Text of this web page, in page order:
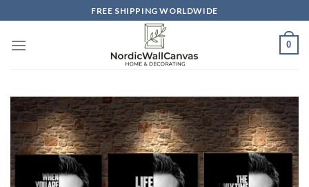
to
content
FREE SHIPPING WORLDWIDE
0